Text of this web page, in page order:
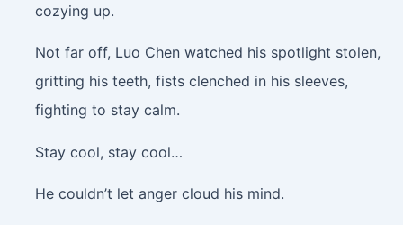
cozying up.
Not far off, Luo Chen watched his spotlight stolen,
gritting his teeth, fists clenched in his sleeves,
fighting to stay calm.
Stay cool, stay cool…
He couldn’t let anger cloud his mind.